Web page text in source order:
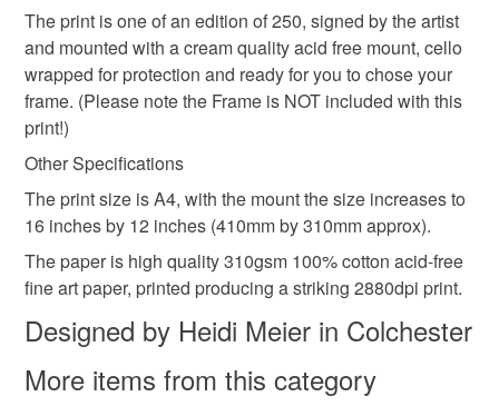
Materials
Paper
Colours
Blue Cream
Please note that if your order is being posted outside
mainland UK, you (or the recipient) may have to pay
customs or VAT charges and a handling fee. The seller is
not responsible for any charges or fees that may incur.
Read the Folksy Returns Policy.
The print is one of an edition of 250, signed by the artist
and mounted with a cream quality acid free mount, cello
wrapped for protection and ready for you to chose your
frame. (Please note the Frame is NOT included with this
print!)
Other Specifications
The print size is A4, with the mount the size increases to
16 inches by 12 inches (410mm by 310mm approx).
The paper is high quality 310gsm 100% cotton acid-free
fine art paper, printed producing a striking 2880dpi print.
Designed by Heidi Meier in Colchester
More items from this category